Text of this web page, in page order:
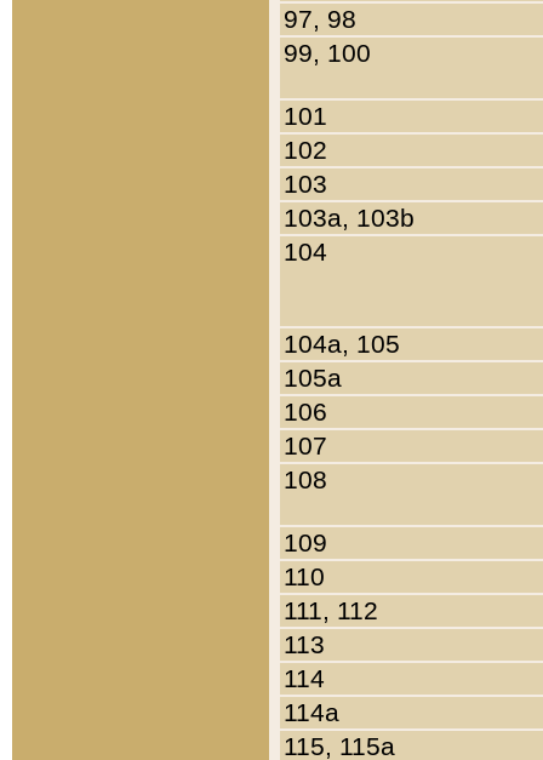
97, 98
99, 100
101
102
103
103a, 103b
104
104a, 105
105a
106
107
108
109
110
111, 112
113
114
114a
115, 115a